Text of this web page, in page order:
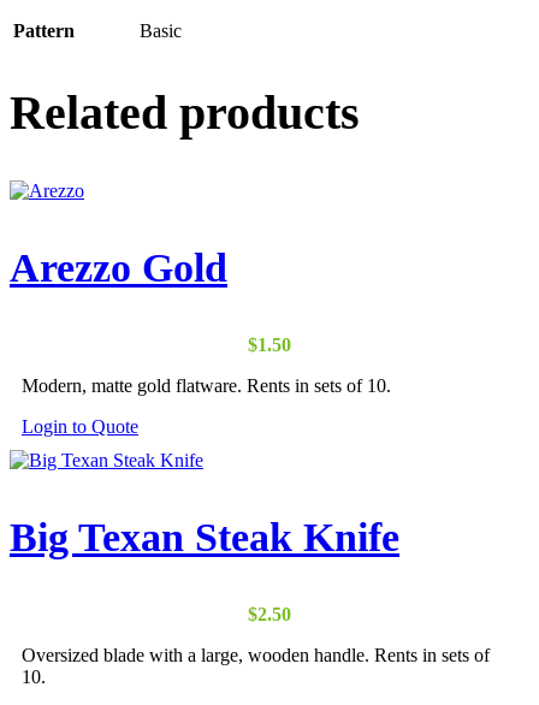
Pattern Basic
Related products
Arezzo Gold
$1.50
Modern, matte gold flatware. Rents in sets of 10.
Login to Quote
Big Texan Steak Knife
$2.50
Oversized blade with a large, wooden handle. Rents in sets of
10.